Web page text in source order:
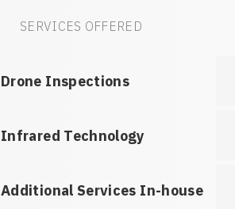
SERVICES OFFERED
Drone Inspections
Infrared Technology
Additional Services In-house